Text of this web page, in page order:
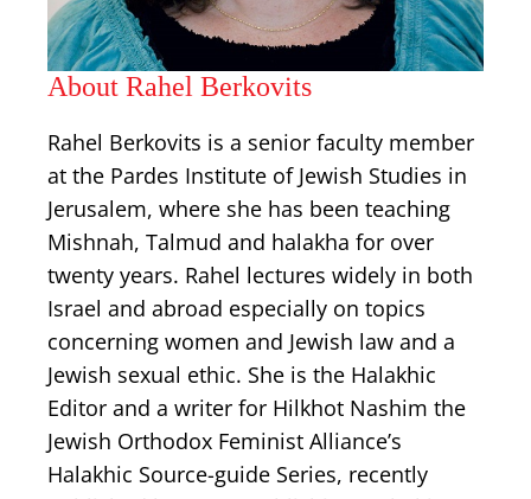
About Rahel Berkovits
Rahel Berkovits is a senior faculty member
at the Pardes Institute of Jewish Studies in
Jerusalem, where she has been teaching
Mishnah, Talmud and halakha for over
twenty years. Rahel lectures widely in both
Israel and abroad especially on topics
concerning women and Jewish law and a
Jewish sexual ethic. She is the Halakhic
Editor and a writer for Hilkhot Nashim the
Jewish Orthodox Feminist Alliance’s
Halakhic Source-guide Series, recently